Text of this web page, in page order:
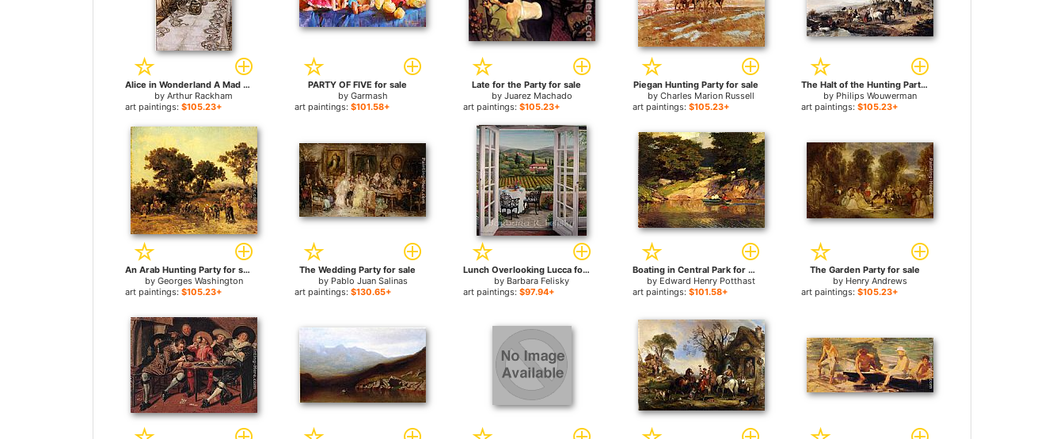
Alice in Wonderland A Mad Tea Party for sale
byArthur Rackham
art paintings: $105.23+
PARTY OF FIVE for sale
by Garmash
art paintings: $101.58+
Late for the Party for sale
by Juarez Machado
art paintings:$105.23+
Piegan Hunting Party for sale
byCharles Marion Russell
art paintings: $105.23+
The Halt of the Hunting Party for sale
by Philips Wouwerman
art paintings:$105.23+
An Arab Hunting Party for sale
by Georges Washington
art paintings: $105.23+
The Wedding Party for sale
by Pablo Juan Salinas
art paintings: $130.65+
Lunch Overlooking Lucca for sale
by Barbara Felisky
art paintings:$97.94+
Boating in Central Park for sale
by Edward Henry Potthast
art paintings: $101.58+
The Garden Party for sale
by Henry Andrews
art paintings:$105.23+